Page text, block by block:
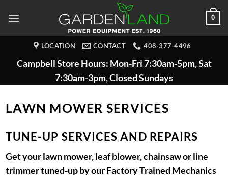
0
LOCATION CONTACT 408-377-4496
Campbell Store Hours: Mon-Fri 7:30am-5pm, Sat
7:30am-3pm, Closed Sundays
LAWN MOWER SERVICES
TUNE-UP SERVICES AND REPAIRS
Get your lawn mower, leaf blower, chainsaw or line
trimmer tuned-up by our Factory Trained Mechanics